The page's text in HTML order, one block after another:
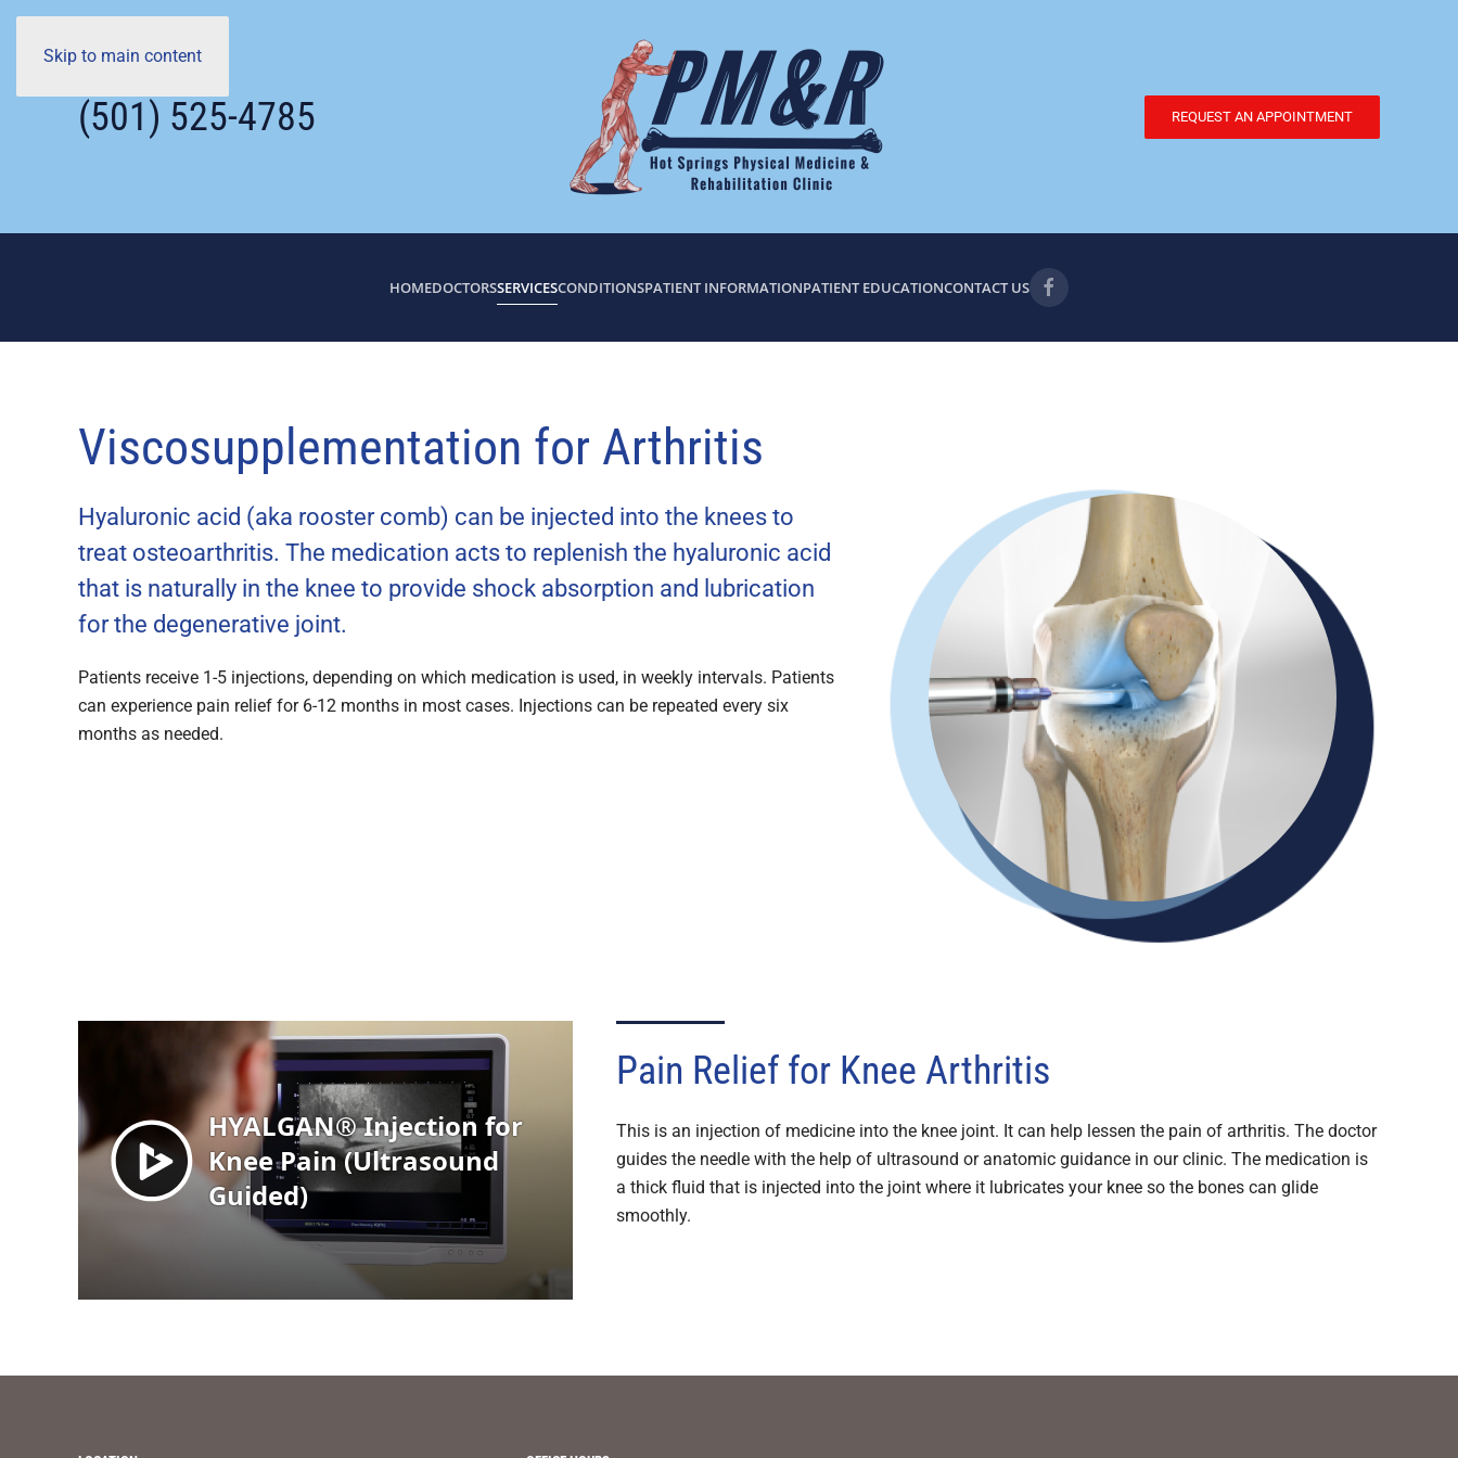
Skip to main content
(501) 525-4785 REQUEST AN APPOINTMENT
HOMEDOCTORSSERVICESCONDITIONSPATIENT INFORMATIONPATIENT EDUCATIONCONTACT US
Viscosupplementation for Arthritis
Hyaluronic acid (aka rooster comb) can be injected into the knees to
treat osteoarthritis. The medication acts to replenish the hyaluronic acid
that is naturally in the knee to provide shock absorption and lubrication
for the degenerative joint.
Patients receive 1-5 injections, depending on which medication is used, in weekly intervals. Patients
can experience pain relief for 6-12 months in most cases. Injections can be repeated every six
months as needed.
Pain Relief for Knee Arthritis
This is an injection of medicine into the knee joint. It can help lessen the pain of arthritis. The doctor
guides the needle with the help of ultrasound or anatomic guidance in our clinic. The medication is
a thick fluid that is injected into the joint where it lubricates your knee so the bones can glide
smoothly.